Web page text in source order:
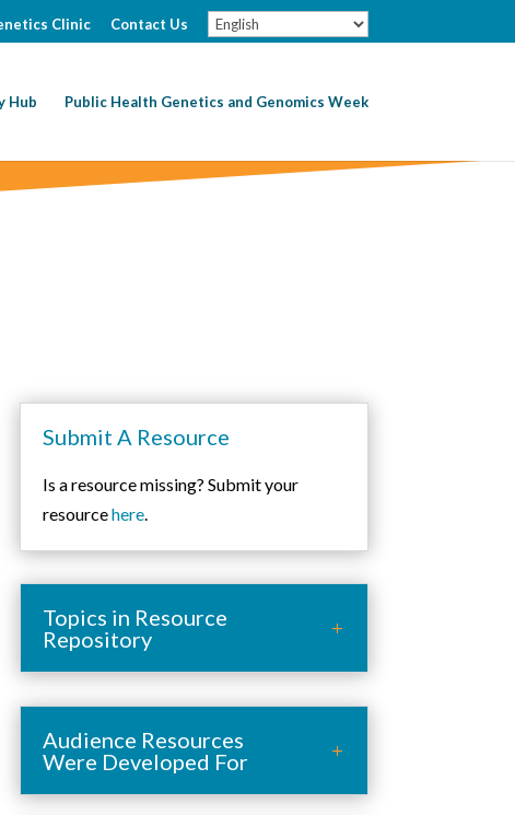
Clinic Contact Us
Hub Public Health Genetics and Genomics Week
Submit A Resource
Is a resource missing? Submit your
resourcehere.
Topics in Resource
Repository
Audience Resources
Were Developed For